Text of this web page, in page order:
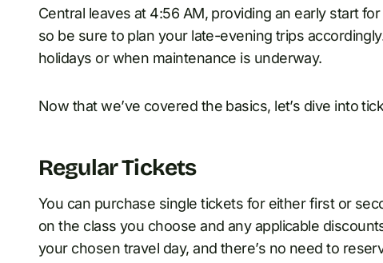
Central leaves at 4:56 AM, providing an early start
so be sure to plan your late-evening trips
holidays or when maintenance is underway.
Now that we’ve covered the basics, let’s dive into
Regular Tickets
You can purchase single tickets for either first or
on the class you choose and any applicable
your chosen travel day, and there’s no need to